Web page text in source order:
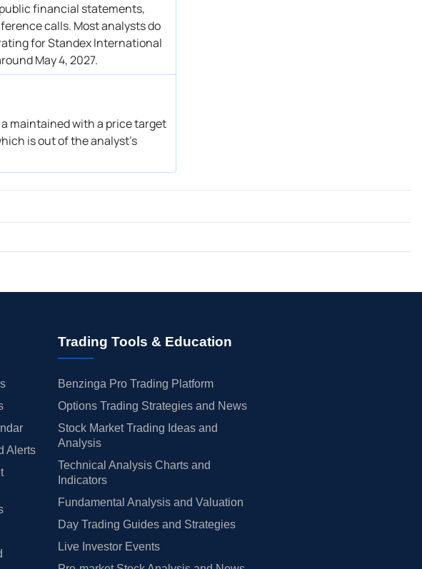
financial statements,
calls. Most analysts do
for Standex International
May 4, 2027.
maintained with a price target
is out of the analyst’s
Alerts
Trading Tools & Education
Benzinga Pro Trading Platform
Options Trading Strategies and News
Stock Market Trading Ideas and
Analysis
Technical Analysis Charts and
Indicators
Fundamental Analysis and Valuation
Day Trading Guides and Strategies
Live Investor Events